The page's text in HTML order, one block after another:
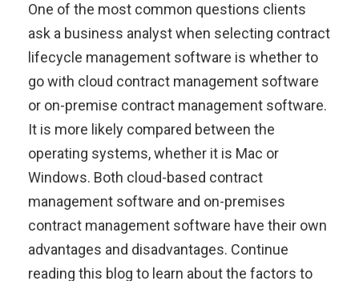
One of the most common questions clients
ask a business analyst when selecting contract
lifecycle management software is whether to
go with cloud contract management software
or on-premise contract management software.
It is more likely compared between the
operating systems, whether it is Mac or
Windows. Both cloud-based contract
management software and on-premises
contract management software have their own
advantages and disadvantages. Continue
reading this blog to learn about the factors to